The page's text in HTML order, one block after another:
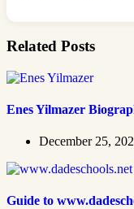
Related Posts
Enes Yilmazer
December 25,
Guide to